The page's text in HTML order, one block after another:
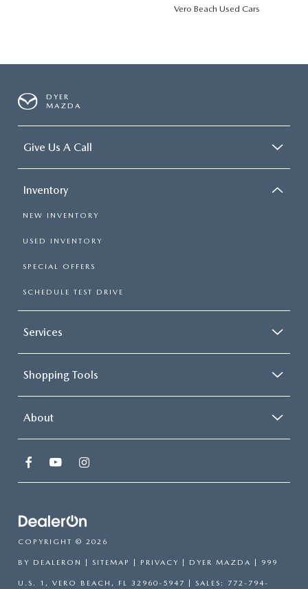
Vero Beach Used Cars
DYER
MAZDA
Give Us A Call
Inventory
NEW INVENTORY
USED INVENTORY
SPECIAL OFFERS
SCHEDULE TEST DRIVE
Services
Shopping Tools
About
COPYRIGHT © 2026
BY DEALERON | SITEMAP | PRIVACY | DYER MAZDA | 999
U.S. 1, VERO BEACH, FL 32960-5947 | SALES: 772-794-